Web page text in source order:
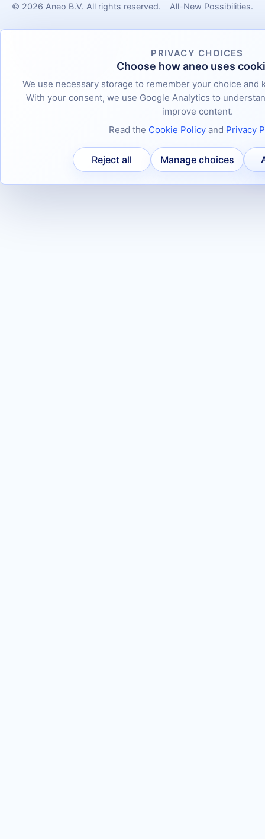
© 2026 Aneo B.V. All rights reserved. All-New Possibilities.
PRIVACY CHOICES
Choose how aneo uses
We use necessary storage to remember your choice and
With your consent, we use Google Analytics to
improve content.
Read the Cookie Policyand Privacy
Reject all Manage choices